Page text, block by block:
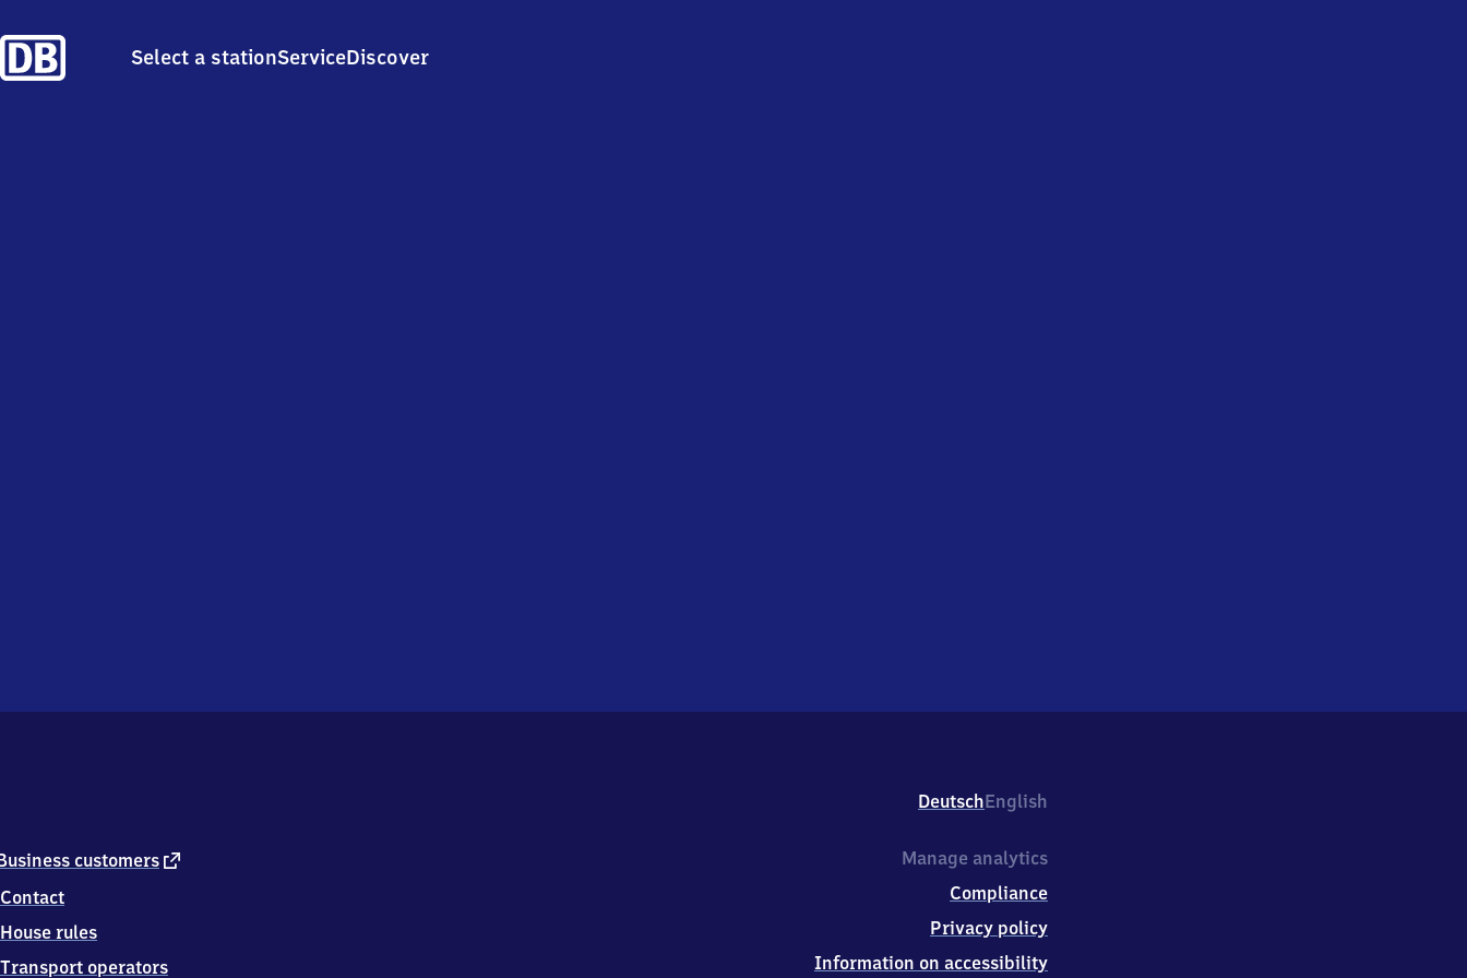
Select a stationServiceDiscover
DeutschEnglish
customers external
Contact
House rules
Transport operators
Manage analytics
Compliance
Privacy policy
Information on accessibility